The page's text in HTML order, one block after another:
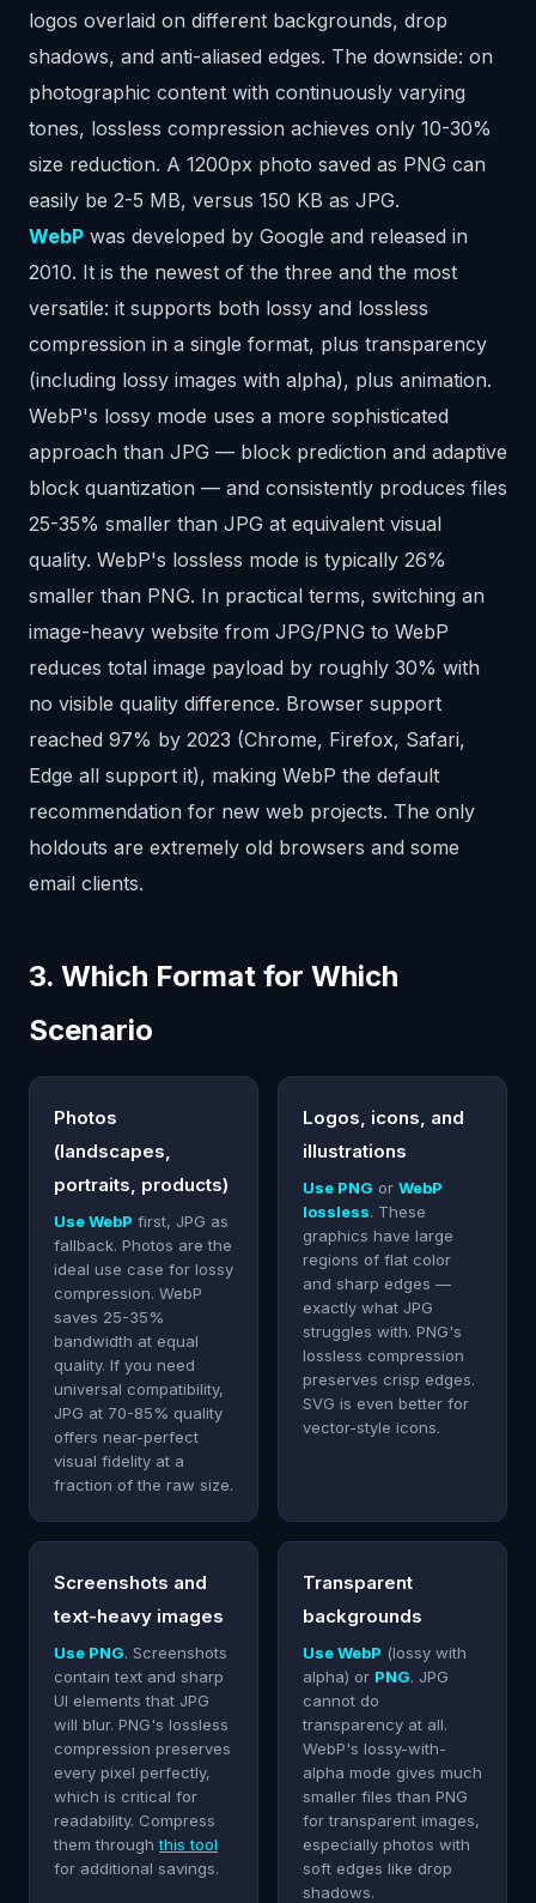
logos overlaid on different backgrounds, drop
shadows, and anti-aliased edges. The downside: on
photographic content with continuously varying
tones, lossless compression achieves only 10-30%
size reduction. A 1200px photo saved as PNG can
easily be 2-5 MB, versus 150 KB as JPG.
WebP was developed by Google and released in
2010. It is the newest of the three and the most
versatile: it supports both lossy and lossless
compression in a single format, plus transparency
(including lossy images with alpha), plus animation.
WebP's lossy mode uses a more sophisticated
approach than JPG — block prediction and adaptive
block quantization — and consistently produces files
25-35% smaller than JPG at equivalent visual
quality. WebP's lossless mode is typically 26%
smaller than PNG. In practical terms, switching an
image-heavy website from JPG/PNG to WebP
reduces total image payload by roughly 30% with
no visible quality difference. Browser support
reached 97% by 2023 (Chrome, Firefox, Safari,
Edge all support it), making WebP the default
recommendation for new web projects. The only
holdouts are extremely old browsers and some
email clients.
3. Which Format for Which
Scenario
Photos
(landscapes,
portraits, products)
Use WebP first, JPG as
fallback. Photos are the
ideal use case for lossy
compression. WebP
saves 25-35%
bandwidth at equal
quality. If you need
universal compatibility,
JPG at 70-85% quality
offers near-perfect
visual fidelity at a
fraction of the raw size.
Logos, icons, and
illustrations
Use PNG or WebP
lossless. These
graphics have large
regions of flat color
and sharp edges —
exactly what JPG
struggles with. PNG's
lossless compression
preserves crisp edges.
SVG is even better for
vector-style icons.
Screenshots and
text-heavy images
Use PNG. Screenshots
contain text and sharp
UI elements that JPG
will blur. PNG's lossless
compression preserves
every pixel perfectly,
which is critical for
readability. Compress
them throughthis tool
for additional savings.
Transparent
backgrounds
Use WebP (lossy with
alpha) or PNG. JPG
cannot do
transparency at all.
WebP's lossy-with-
alpha mode gives much
smaller files than PNG
for transparent images,
especially photos with
soft edges like drop
shadows.